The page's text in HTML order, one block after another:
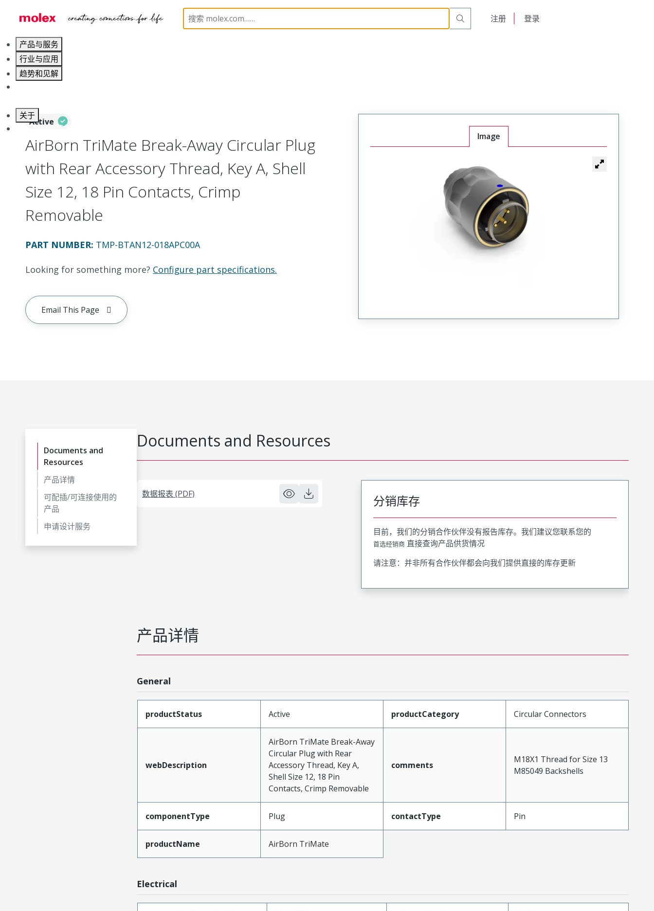
注册 登录
产品与服务
行业与应用
趋势和见解
关于
联系 Molex莫仕
Break-Away Circular Connector Plug,Integrated Shield Termination TMP-BTAN12-018APC00A
Active
AirBorn TriMate Break-Away Circular Plug
with Rear Accessory Thread, Key A, Shell
Size 12, 18 Pin Contacts, Crimp
Removable
PART NUMBER: TMP-BTAN12-018APC00A
Looking for something more? Configure part specifications.
Email This Page
Image
Documents and
Resources
产品详情
可配插/可连接使用的
产品
申请设计服务
Documents and Resources
数据报表 (PDF) 分销库存
目前，我们的分销合作伙伴没有报告库存。我们建议您联系您的
首选经销商 直接查询产品供货情况
请注意：并非所有合作伙伴都会向我们提供直接的库存更新
产品详情
General
productStatus Active productCategory Circular Connectors
webDescription
AirBorn TriMate Break-Away
Circular Plug with Rear
Accessory Thread, Key A,
Shell Size 12, 18 Pin
Contacts, Crimp Removable
comments
M18X1 Thread for Size 13
M85049 Backshells
componentType Plug contactType Pin
productName AirBorn TriMate
Electrical